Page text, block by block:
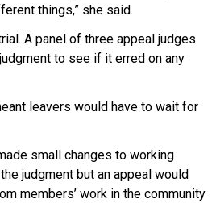
things,” she said.
A panel of three appeal judges
to see if it erred on any
leavers would have to wait for
small changes to working
judgment but an appeal would
members’ work in the community